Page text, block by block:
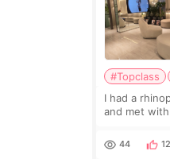
#Topclass
I had a
and met
would and
44 12